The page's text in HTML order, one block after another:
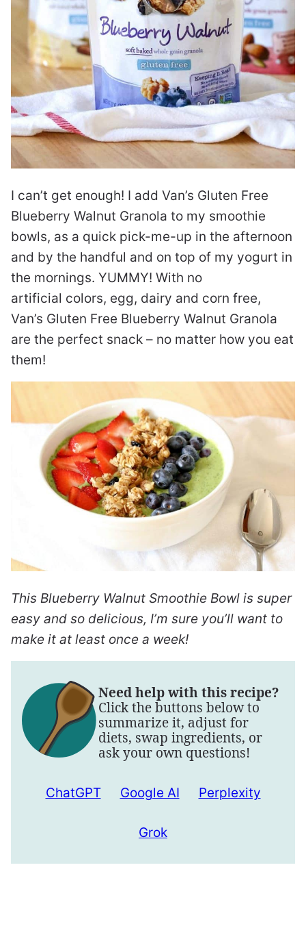
I can’t get enough! I add Van’s Gluten Free
Blueberry Walnut Granola to my smoothie
bowls, as a quick pick-me-up in the afternoon
and by the handful and on top of my yogurt in
the mornings. YUMMY! With no
artificial colors, egg, dairy and corn free,
Van’s Gluten Free Blueberry Walnut Granola
are the perfect snack – no matter how you eat
them!
This Blueberry Walnut Smoothie Bowl is super
easy and so delicious, I’m sure you’ll want to
make it at least once a week!
Need help with this recipe?
Click the buttons below to
summarize it, adjust for
diets, swap ingredients, or
ask your own questions!
ChatGPT Google AI Perplexity
Grok